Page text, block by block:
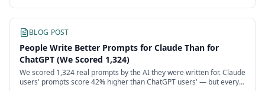
BLOG POST
People Write Better Prompts for Claude Than for
ChatGPT (We Scored 1,324)
We scored 1,324 real prompts by the AI they were written for. Claude
users' prompts score 42% higher than ChatGPT users' — but every